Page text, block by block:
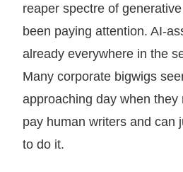
reaper spectre of
been paying attention. AI-
already everywhere in the
Many corporate bigwigs
approaching day when they
pay human writers and can
to do it.